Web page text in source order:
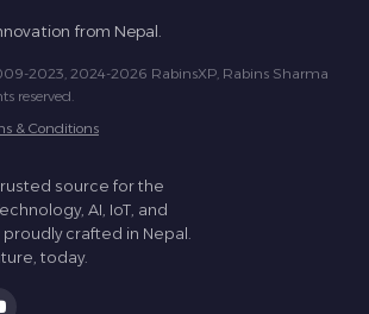
from Nepal.
2023, 2024-2026 RabinsXP, Rabins Sharma
reserved.
& Conditions
source for the
AI, IoT, and
crafted in Nepal.
today.